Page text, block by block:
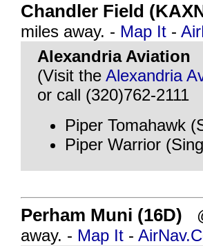
Chandler Field
miles away. - Map It -
Alexandria Aviation
(Visit the Alexandria
or call (320)762-2111
Piper Tomahawk
Piper Warrior
Perham Muni (16D)
away. - Map It -